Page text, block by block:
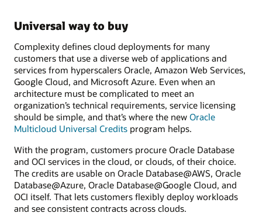
Universal way to buy
Complexity defines cloud deployments for many
customers that use a diverse web of applications and
services from hyperscalers Oracle, Amazon Web Services,
Google Cloud, and Microsoft Azure. Even when an
architecture must be complicated to meet an
organization’s technical requirements, service licensing
should be simple, and that’s where the new Oracle
Multicloud Universal Credits program helps.
With the program, customers procure Oracle Database
and OCI services in the cloud, or clouds, of their choice.
The credits are usable on Oracle Database@AWS, Oracle
Database@Azure, Oracle Database@Google Cloud, and
OCI itself. That lets customers flexibly deploy workloads
and see consistent contracts across clouds.